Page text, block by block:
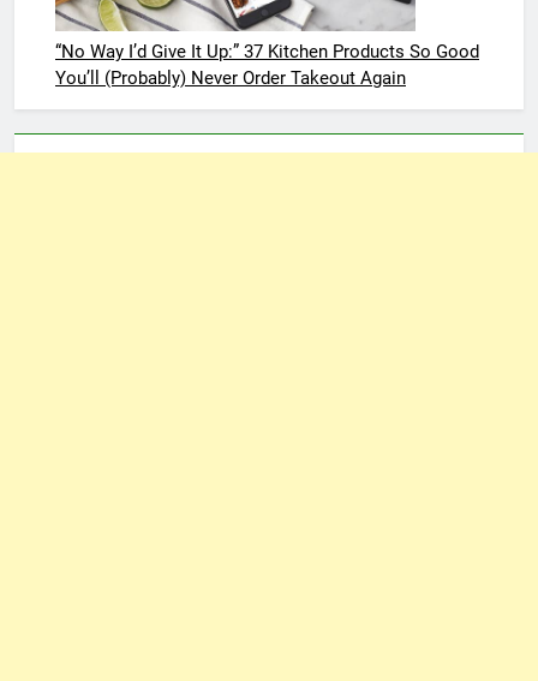
“No Way I’d Give It Up:” 37 Kitchen Products So Good
You’ll (Probably) Never Order Takeout Again